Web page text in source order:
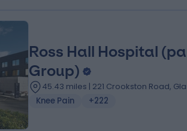
Ross Hall Hospital
Group)
45.43 miles | 221 Crookston Road,
Knee Pain
+222